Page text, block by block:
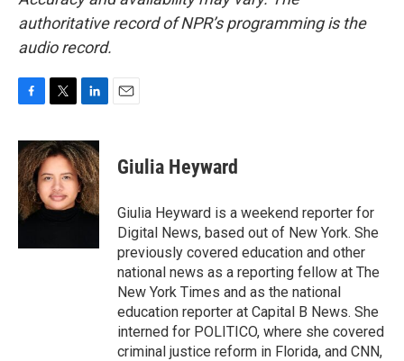
authoritative record of NPR’s programming is the
audio record.
c
e
b
o
o
k
i
t
t
e
r
n
k
e
d
I
Giulia Heyward
Giulia Heyward is a weekend reporter for
Digital News, based out of New York. She
previously covered education and other
national news as a reporting fellow at The
New York Times and as the national
education reporter at Capital B News. She
interned for POLITICO, where she covered
criminal justice reform in Florida, and CNN,